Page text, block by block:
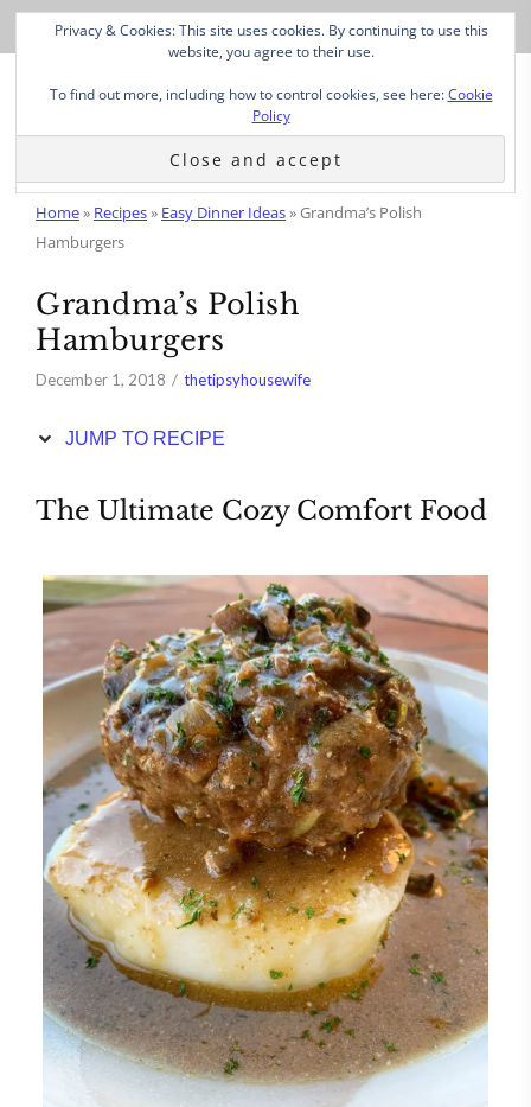
Skip
Recipe
Home» Recipes» Easy Dinner Ideas»Grandma’s Polish
Hamburgers
Grandma’s Polish
Hamburgers
December 1, 2018 thetipsyhousewife
JUMP TO RECIPE
The Ultimate Cozy Comfort Food
Privacy & Cookies: This site uses cookies. By continuing to use this
website, you agree to their use.
To find out more, including how to control cookies, see here:Cookie
Policy